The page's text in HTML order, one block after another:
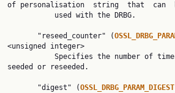
of personalisation  string  that  can
       "reseed_counter" (
<unsigned integer>
seeded or reseeded.
       "digest" (
OSSL_DRBG_PARAM_DIGEST